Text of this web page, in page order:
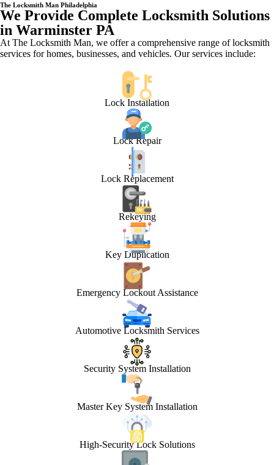
The Locksmith Man Philadelphia
We Provide Complete Locksmith Solutions
in Warminster PA
At The Locksmith Man, we offer a comprehensive range of locksmith
services for homes, businesses, and vehicles. Our services include:
Lock Installation
Lock Repair
Lock Replacement
Rekeying
Key Duplication
Emergency Lockout Assistance
Automotive Locksmith Services
Security System Installation
Master Key System Installation
High-Security Lock Solutions